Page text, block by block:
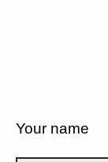
Your name